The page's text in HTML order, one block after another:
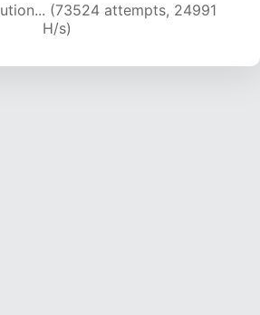
(74975 attempts, 24639
H/s)